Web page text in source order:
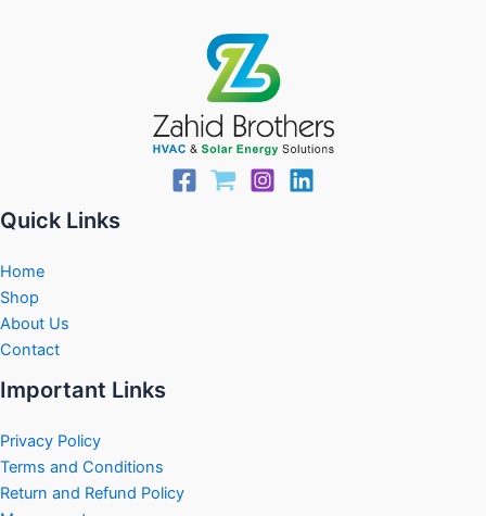
Quick Links
Home
Shop
About Us
Contact
Important Links
Privacy Policy
Terms and Conditions
Return and Refund Policy